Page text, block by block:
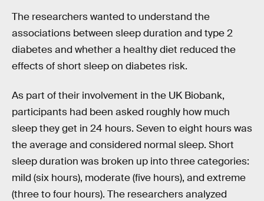
The researchers wanted to understand the
associations between sleep duration and type 2
diabetes and whether a healthy diet reduced the
effects of short sleep on diabetes risk.
As part of their involvement in the UK Biobank,
participants had been asked roughly how much
sleep they get in 24 hours. Seven to eight hours was
the average and considered normal sleep. Short
sleep duration was broken up into three categories:
mild (six hours), moderate (five hours), and extreme
(three to four hours). The researchers analyzed